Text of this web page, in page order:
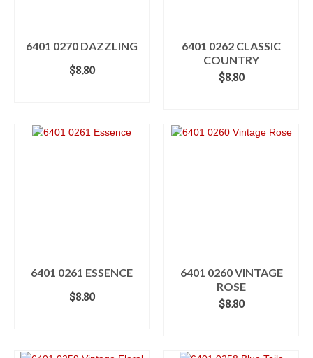
6401 0270 DAZZLING
$8.80
6401 0262 CLASSIC
COUNTRY
$8.80
6401 0261 ESSENCE
$8.80
6401 0260 VINTAGE
ROSE
$8.80